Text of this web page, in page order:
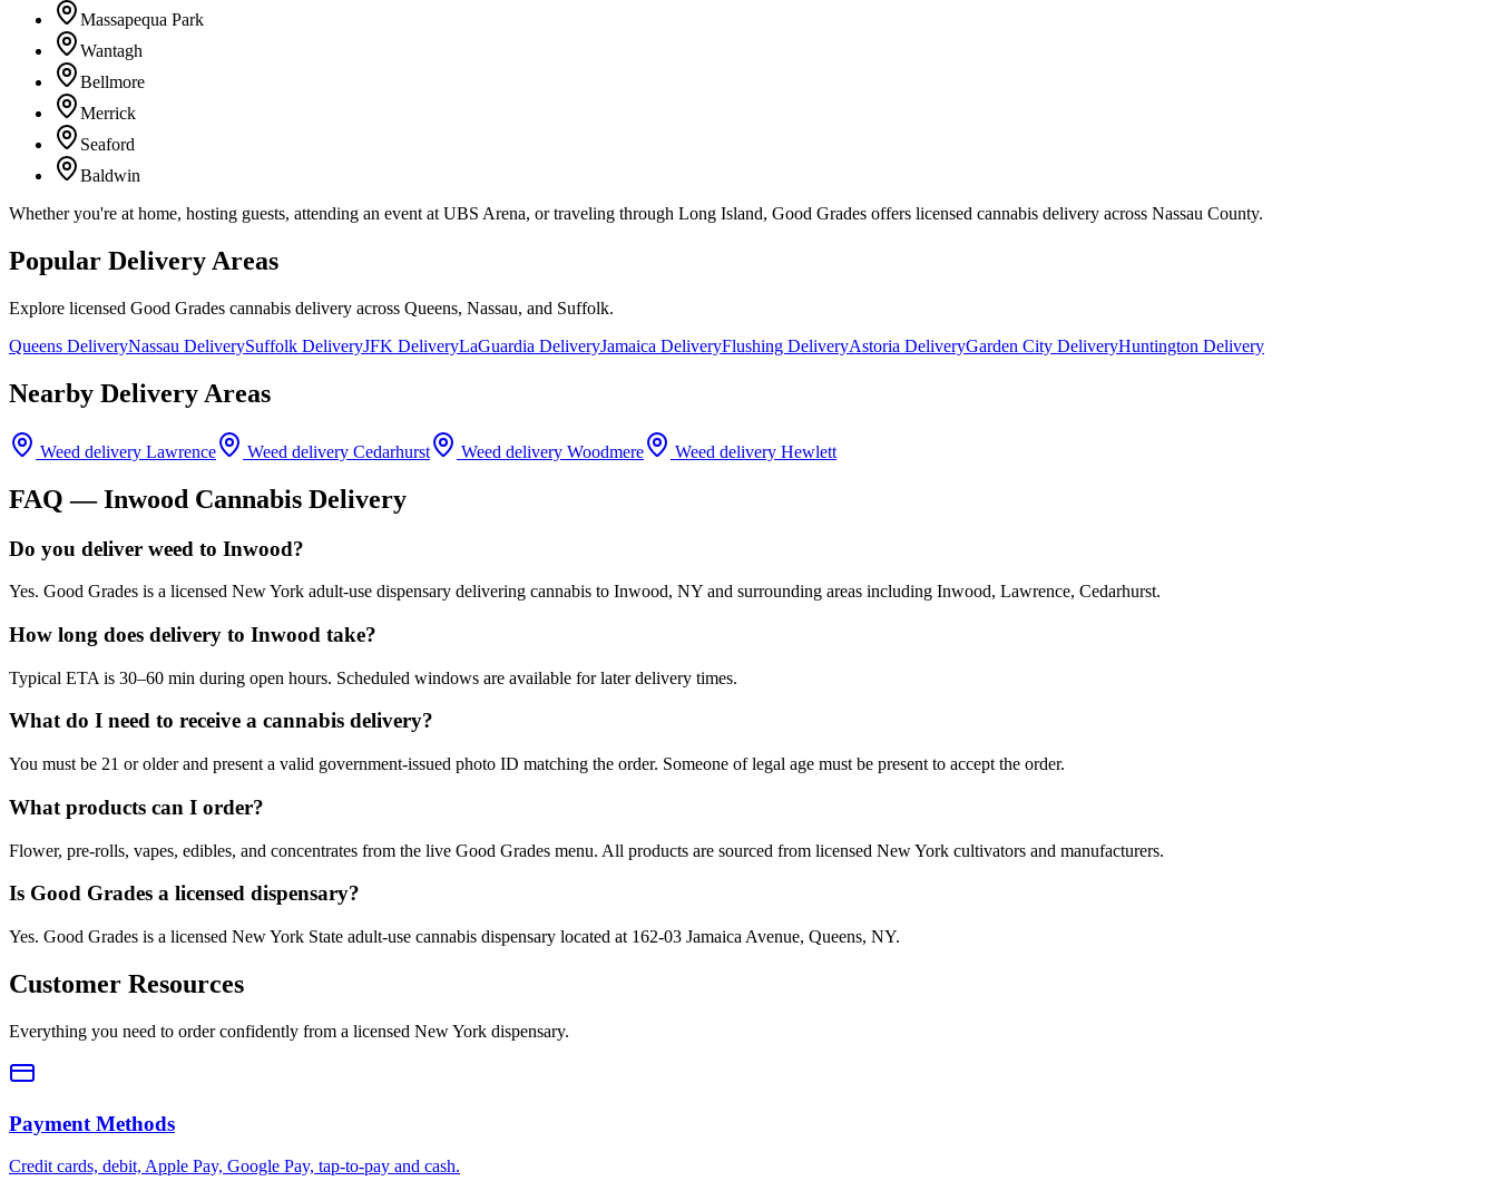
Massapequa Park
Wantagh
Bellmore
Merrick
Seaford
Baldwin
Whether you're at home, hosting guests, attending an event at UBS Arena, or traveling through Long Island, Good Grades offers licensed cannabis delivery across Nassau County.
Popular Delivery Areas
Explore licensed Good Grades cannabis delivery across Queens, Nassau, and Suffolk.
Queens DeliveryNassau DeliverySuffolk DeliveryJFK DeliveryLaGuardia DeliveryJamaica DeliveryFlushing DeliveryAstoria DeliveryGarden City DeliveryHuntington Delivery
Nearby Delivery Areas
Weed delivery Lawrence Weed delivery Cedarhurst Weed delivery Woodmere Weed delivery Hewlett
FAQ —Inwood Cannabis Delivery
Do you deliver weed to Inwood?
Yes. Good Grades is a licensed New York adult-use dispensary delivering cannabis to Inwood, NY and surrounding areas including Inwood, Lawrence, Cedarhurst.
How long does delivery to Inwood take?
Typical ETA is 30–60 min during open hours. Scheduled windows are available for later delivery times.
What do I need to receive a cannabis delivery?
You must be 21 or older and present a valid government-issued photo ID matching the order. Someone of legal age must be present to accept the order.
What products can I order?
Flower, pre-rolls, vapes, edibles, and concentrates from the live Good Grades menu. All products are sourced from licensed New York cultivators and manufacturers.
Is Good Grades a licensed dispensary?
Yes. Good Grades is a licensed New York State adult-use cannabis dispensary located at 162-03 Jamaica Avenue, Queens, NY.
Customer Resources
Everything you need to order confidently from a licensed New York dispensary.
Payment Methods
Credit cards, debit, Apple Pay, Google Pay, tap-to-pay and cash.